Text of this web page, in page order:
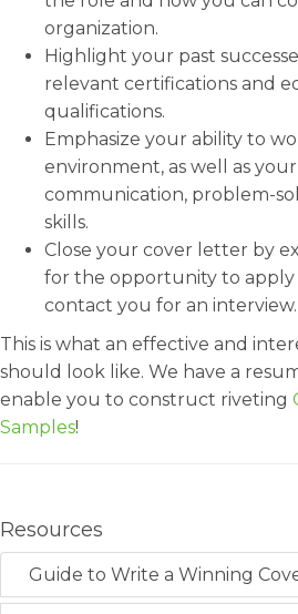
organization.
Highlight your past
relevant certifications and
qualifications.
Emphasize your ability to
environment, as well as
communication, problem-
skills.
Close your cover letter by
for the opportunity to
contact you for an interview.
This is what an effective and
should look like. We have a
enable you to construct riveting
Samples!
Resources
Guide to Write a Winning